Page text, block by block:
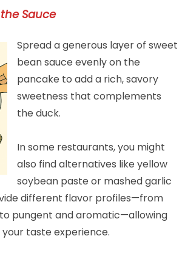
Sauce
Spread a generous layer of sweet
bean sauce evenly on the
pancake to add a rich, savory
sweetness that complements
the duck.
In some restaurants, you might
also find alternatives like yellow
soybean paste or mashed garlic
different flavor profiles—from
pungent and aromatic—allowing
taste experience.